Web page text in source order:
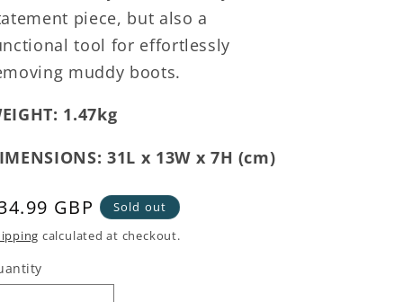
piece, but also a
tool for effortlessly
muddy boots.
1.47kg
31L x 13W x 7H (cm)
GBP
Sold out
calculated at checkout.